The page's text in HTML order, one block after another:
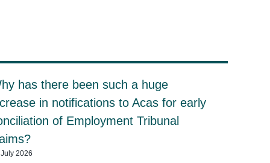
has there been such a huge
in notifications to Acas for early
of Employment Tribunal
2026